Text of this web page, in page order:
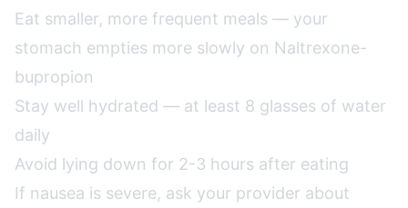
Eat smaller, more frequent meals — your
stomach empties more slowly on Naltrexone-
bupropion
Stay well hydrated — at least 8 glasses of water
daily
Avoid lying down for 2-3 hours after eating
If nausea is severe, ask your provider about